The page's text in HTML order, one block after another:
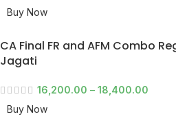
Buy Now
CA Final FR and AFM Combo
Jagati
16,200.00 – 18,400.00
Buy Now